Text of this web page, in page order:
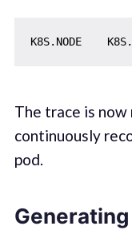
The trace is now
continuously
pod.